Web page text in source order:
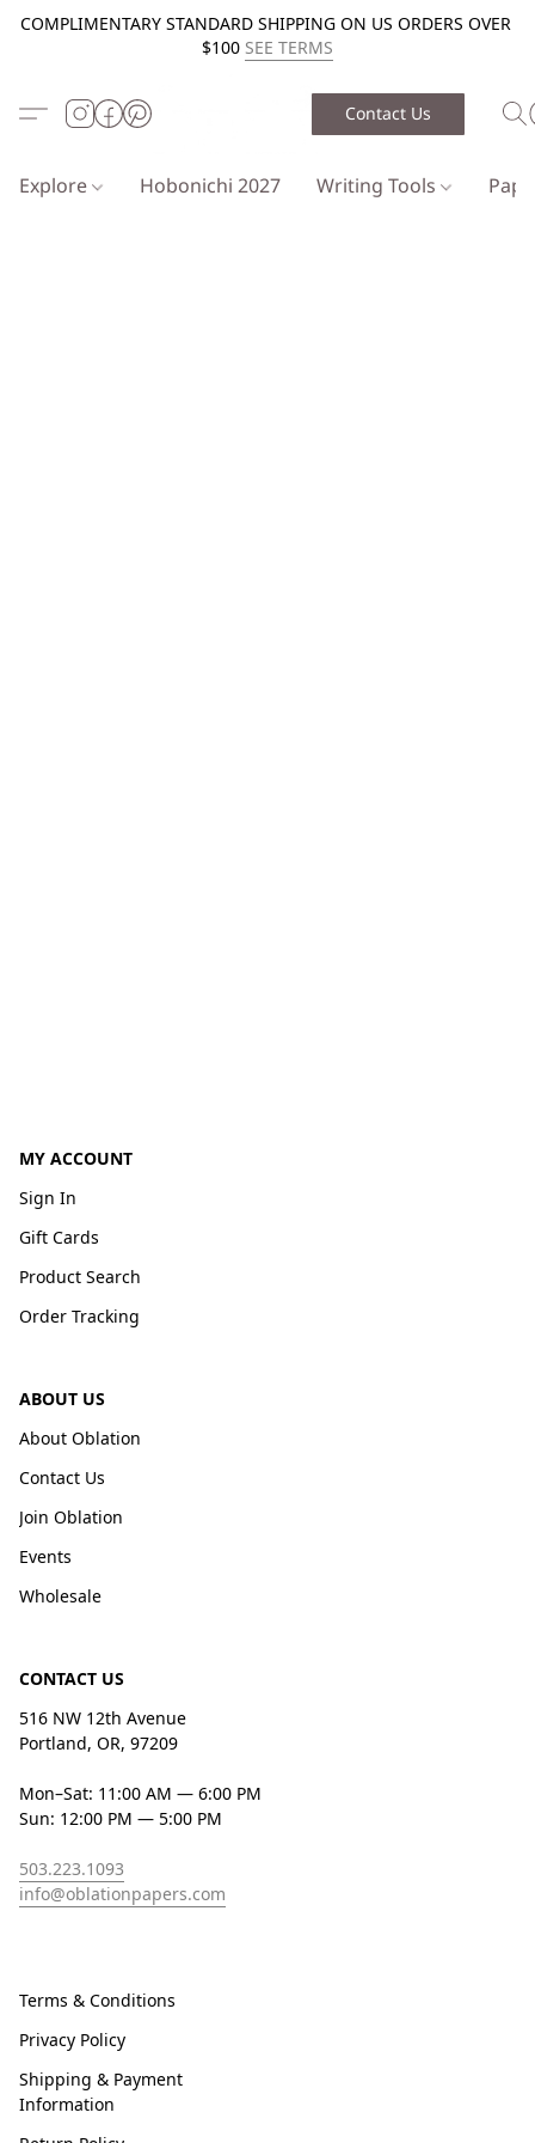
COMPLIMENTARY STANDARD SHIPPING ON US ORDERS OVER
$100 SEE TERMS
Contact Us
Explore Hobonichi 2027 Writing Tools
MY ACCOUNT
Sign In
Gift Cards
Product Search
Order Tracking
ABOUT US
About Oblation
Contact Us
Join Oblation
Events
Wholesale
CONTACT US
516 NW 12th Avenue
Portland, OR, 97209
Mon–Sat: 11:00 AM — 6:00 PM
Sun: 12:00 PM — 5:00 PM
503.223.1093
info@oblationpapers.com
Terms & Conditions
Privacy Policy
Shipping & Payment
Information